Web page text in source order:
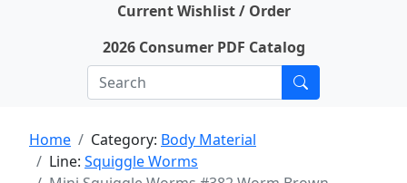
Current Wishlist / Order
2026 Consumer PDF Catalog
Home Category: Body Material
Line: Squiggle Worms